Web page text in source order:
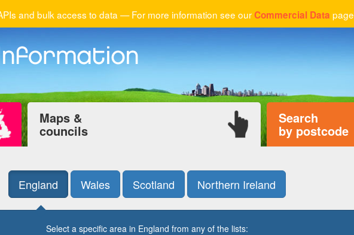
and bulk access to data — For more information see ourCommercial Data page
Maps &
councils
Search
by postcode
England Wales Scotland Northern Ireland
Select a specific area in England from any of the lists: